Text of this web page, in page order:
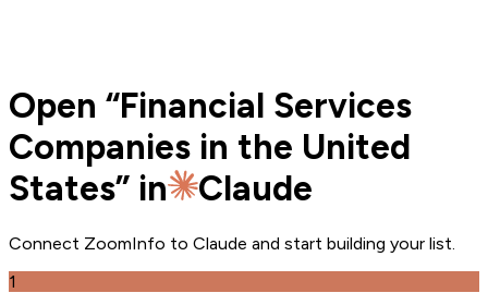
Open “Financial Services
Companies in the United
States” in Claude
Connect ZoomInfo to Claude and start building your list.
1